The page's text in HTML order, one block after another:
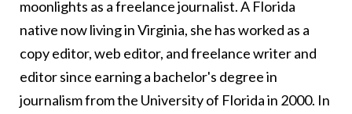
moonlights as a freelance journalist. A Florida
native now living in Virginia, she has worked as a
copy editor, web editor, and freelance writer and
editor since earning a bachelor's degree in
journalism from the University of Florida in 2000. In